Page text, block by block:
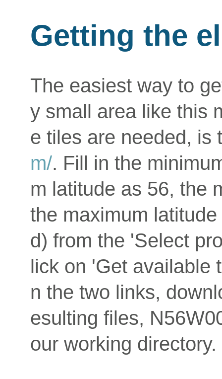
Getting the
The easiest way to
y small area like this
e tiles are needed, is
m/. Fill in the
m latitude as 56, the
the maximum
d) from the 'Select
lick on 'Get available
n the two links,
esulting files,
our working directory.